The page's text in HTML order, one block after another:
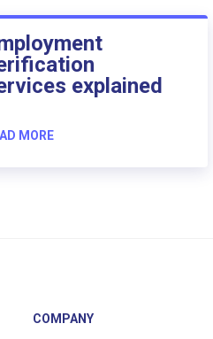
explained
MORE
COMPANY